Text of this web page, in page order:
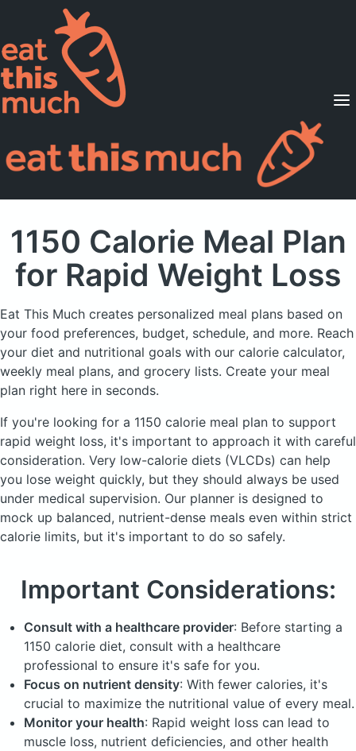
Supported Diets
Pricing
For Professionals
1150 Calorie Meal Plan
for Rapid Weight Loss
Eat This Much creates personalized meal plans based on
your food preferences, budget, schedule, and more. Reach
your diet and nutritional goals with our calorie calculator,
weekly meal plans, and grocery lists. Create your meal
plan right here in seconds.
If you're looking for a 1150 calorie meal plan to support
rapid weight loss, it's important to approach it with careful
consideration. Very low-calorie diets (VLCDs) can help
you lose weight quickly, but they should always be used
under medical supervision. Our planner is designed to
mock up balanced, nutrient-dense meals even within strict
calorie limits, but it's important to do so safely.
Important Considerations:
Consult with a healthcare provider: Before starting a
1150 calorie diet, consult with a healthcare
professional to ensure it's safe for you.
Focus on nutrient density: With fewer calories, it's
crucial to maximize the nutritional value of every meal.
Monitor your health: Rapid weight loss can lead to
muscle loss, nutrient deficiencies, and other health